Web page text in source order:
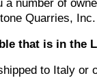
a number of
Quarries, Inc.
that is in the
to Italy or